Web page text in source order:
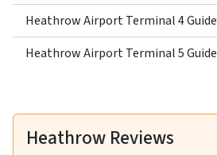
Heathrow Airport Terminal 4 Guide
Heathrow Airport Terminal 5 Guide
Heathrow Reviews